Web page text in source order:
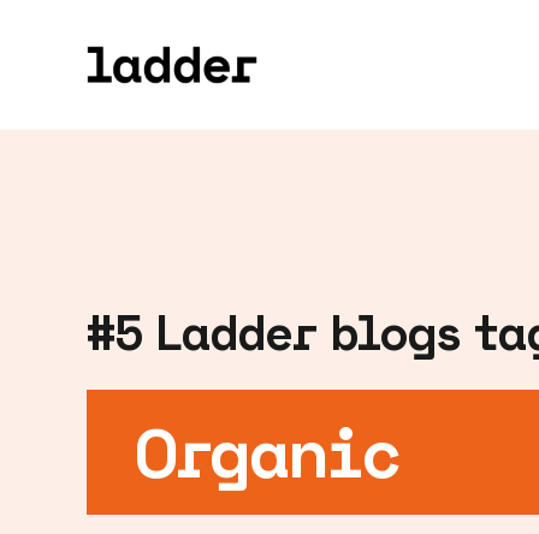
#5 Ladder blogs
Organic